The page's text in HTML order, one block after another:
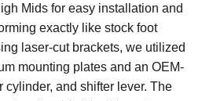
Mids for easy installation and
exactly like stock foot
laser-cut brackets, we utilized
mounting plates and an OEM-
cylinder, and shifter lever. The